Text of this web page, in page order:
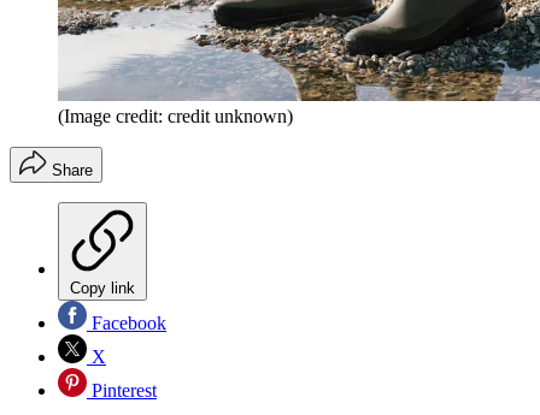
(Image credit: credit unknown)
Share
Copy link
Facebook
X
Pinterest